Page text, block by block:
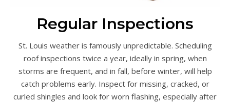
Regular Inspections
St. Louis weather is famously unpredictable. Scheduling
roof inspections twice a year, ideally in spring, when
storms are frequent, and in fall, before winter, will help
catch problems early. Inspect for missing, cracked, or
curled shingles and look for worn flashing, especially after